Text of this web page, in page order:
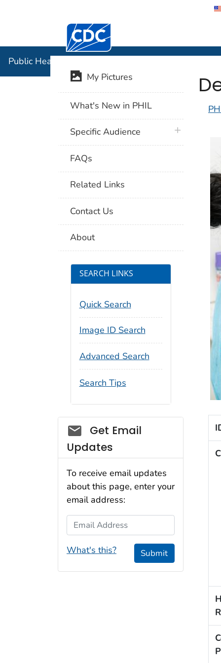
Centers for Disease Control and
Public Health Image Library (PHIL)
My Pictures
What's New in PHIL
Specific Audience plus icon
FAQs
Related Links
Contact Us
About
SEARCH LINKS
Quick Search
Image ID Search
Advanced Search
Search Tips
Social_govd
Get Email
Updates
To receive email updates
about this page, enter your
email address:
Email Address
What's this? Submit